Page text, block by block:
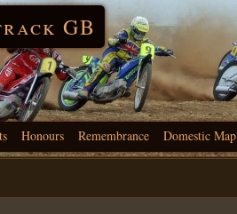
GB
Honours Remembrance Domestic Map